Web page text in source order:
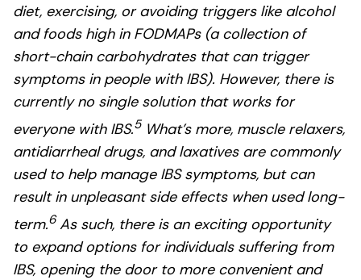
diet, exercising, or avoiding triggers like alcohol
and foods high in FODMAPs (a collection of
short-chain carbohydrates that can trigger
symptoms in people with IBS). However, there is
currently no single solution that works for
everyone with IBS.5What’s more, muscle relaxers,
antidiarrheal drugs, and laxatives are commonly
used to help manage IBS symptoms, but can
result in unpleasant side effects when used long-
term.6As such, there is an exciting opportunity
to expand options for individuals suffering from
IBS, opening the door to more convenient and